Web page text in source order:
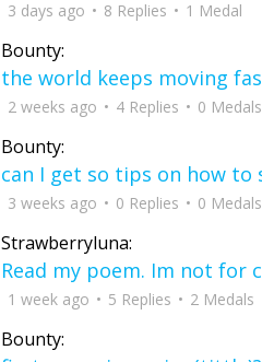
3 days ago 8 Replies 1 Medal
Bounty:
2 weeks ago 4 Replies 0 Medals
Bounty:
3 weeks ago 0 Replies 0 Medals
Strawberryluna:
1 week ago 5 Replies 2 Medals
Bounty: